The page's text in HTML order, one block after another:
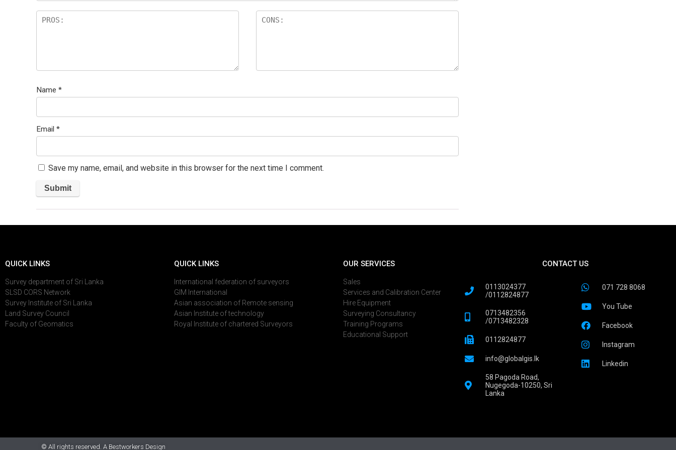
Name *
Email *
Save my name, email, and website in this browser for the next time I comment.
QUICK LINKS
Survey department of Sri Lanka
SLSD CORS Network
Survey Institute of Sri Lanka
Land Survey Council
Faculty of Geomatics
QUICK LINKS
International federation of surveyors
GIM International
Asian association of Remote sensing
Asian Institute of technology
Royal Institute of chartered Surveyors
OUR SERVICES
Sales
Services and Calibration Center
Hire Equipment
Surveying Consultancy
Training Programs
Educational Support
CONTACT US
0113024377
/0112824877
0713482356
/0713482328
0112824877
info@globalgis.lk
58 Pagoda Road,
Nugegoda-10250, Sri
Lanka
071 728 8068
You Tube
Facebook
Instagram
Linkedin
© All rights reserved. A Bestworkers Design